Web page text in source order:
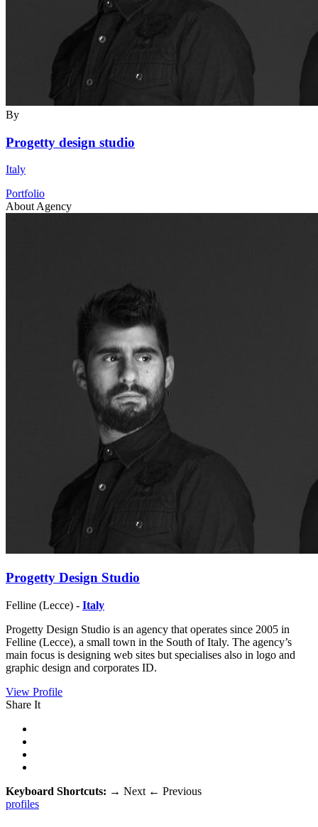
By
Progetty design studio
Italy
Portfolio
About Agency
Progetty Design Studio
Felline (Lecce) - Italy
Progetty Design Studio is an agency that operates since 2005 in
Felline (Lecce), a small town in the South of Italy. The agency’s
main focus is designing web sites but specialises also in logo and
graphic design and corporates ID.
View Profile
Share It
Keyboard Shortcuts: → Next ← Previous
profiles